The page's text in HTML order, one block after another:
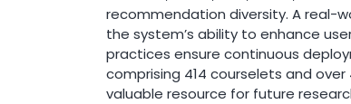
recommendation diversity. A real-
the system’s ability to enhance
practices ensure continuous
comprising 414 courselets and
valuable resource for future